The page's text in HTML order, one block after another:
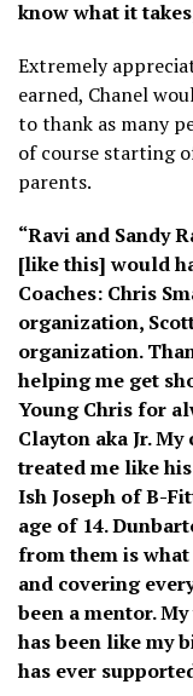
know what it
Extremely
earned, Chanel
to thank as many
of course starting
parents.
“Ravi and Sandy
[like this] would
Coaches: Chris
organization,
organization.
helping me get
Young Chris for
Clayton aka Jr.
treated me like
Ish Joseph of B-
age of 14.
from them is what
and covering
been a mentor.
has been like my
has ever